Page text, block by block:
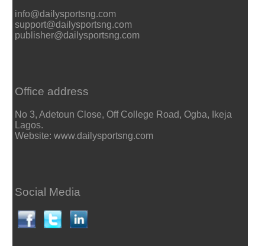
info@dailysportsng.com
support@dailysportsng.com
publisher@dailysportsng.com
Office address
No 3, Adetoun Close, Off College Road, Ogba, Ikeja
Lagos.
Website: www.dailysportsng.com
Social Media